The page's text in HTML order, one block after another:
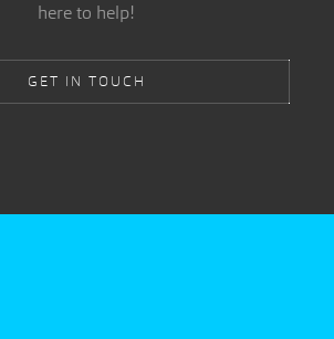
here to help!
GET IN TOUCH